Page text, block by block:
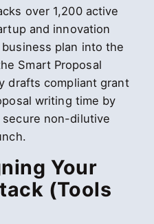
over 1,200 active
and innovation
plan into the
Smart Proposal
drafts compliant grant
writing time by
secure non-dilutive
Your
(Tools